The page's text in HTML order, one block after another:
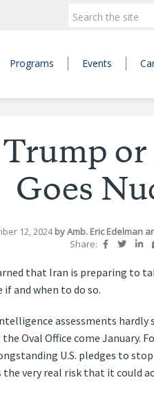
Programs Events
Goes
12, 2024 byAmb. Eric Edelman
Share:
that Iran is preparing to
and when to do so.
assessments
Oval Office come January.
U.S. pledges to
the very real risk that it